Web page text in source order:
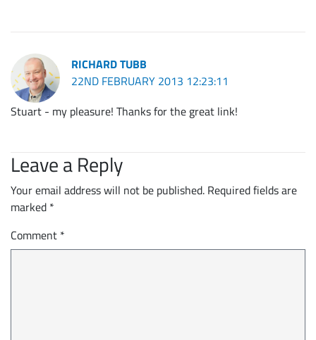
RICHARD TUBB
22ND FEBRUARY 2013 12:23:11
Stuart - my pleasure! Thanks for the great link!
Leave a Reply
Your email address will not be published. Required fields are
marked *
Comment *